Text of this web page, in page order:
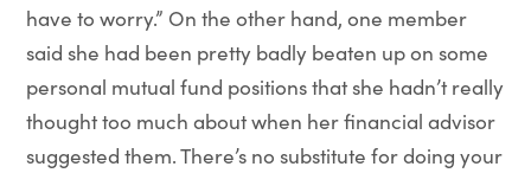
have to worry.” On the other hand, one member
said she had been pretty badly beaten up on some
personal mutual fund positions that she hadn’t really
thought too much about when her financial advisor
suggested them. There’s no substitute for doing your